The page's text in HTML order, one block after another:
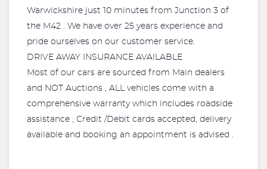
Warwickshire just 10 minutes from Junction 3 of
the M42 . We have over 25 years experience and
pride ourselves on our customer service.
DRIVE AWAY INSURANCE AVAILABLE
Most of our cars are sourced from Main dealers
and NOT Auctions , ALL vehicles come with a
comprehensive warranty which includes roadside
assistance , Credit /Debit cards accepted, delivery
available and booking an appointment is advised .